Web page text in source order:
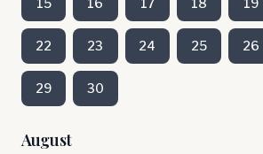
15 16 17 18 19
22 23 24 25 26
29 30
August